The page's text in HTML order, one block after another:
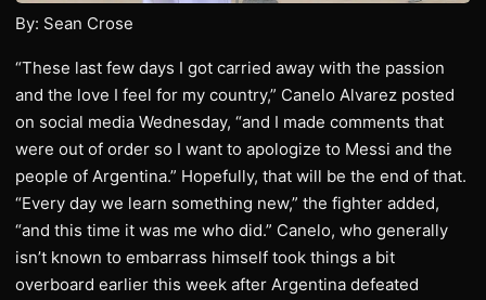
By: Sean Crose
“These last few days I got carried away with the passion
and the love I feel for my country,” Canelo Alvarez posted
on social media Wednesday, “and I made comments that
were out of order so I want to apologize to Messi and the
people of Argentina.” Hopefully, that will be the end of that.
“Every day we learn something new,” the fighter added,
“and this time it was me who did.” Canelo, who generally
isn’t known to embarrass himself took things a bit
overboard earlier this week after Argentina defeated